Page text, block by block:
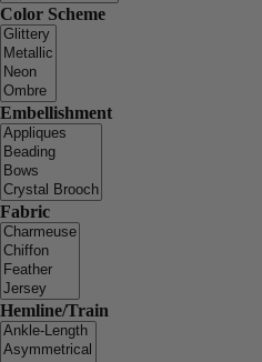
Color Scheme
Embellishment
Fabric
Hemline/Train